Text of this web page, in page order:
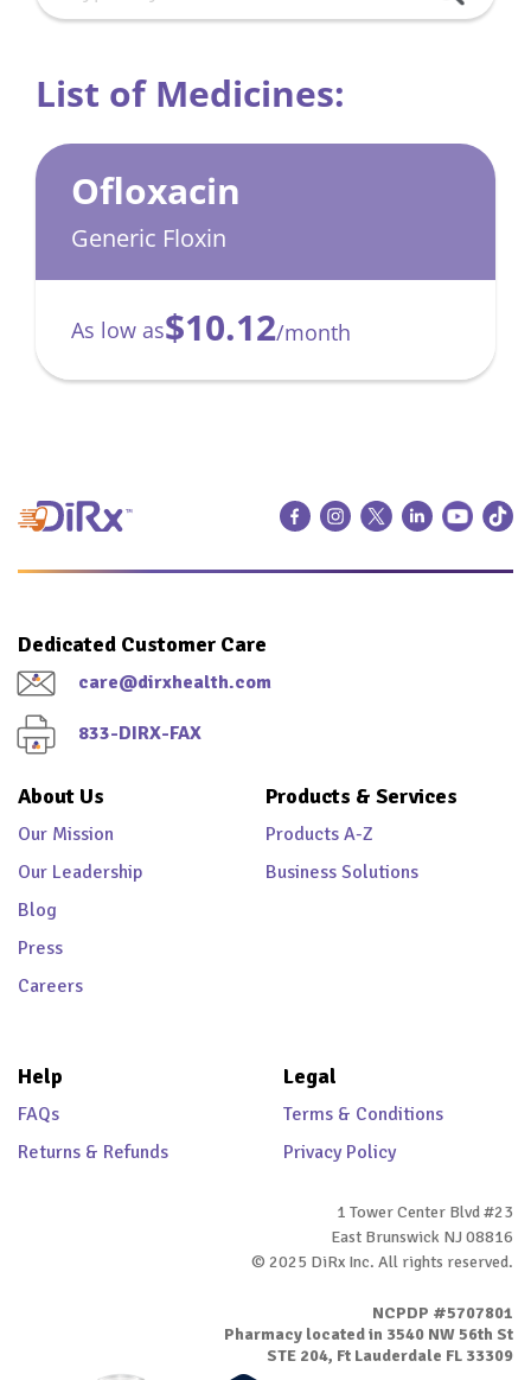
List of Medicines:
Ofloxacin
Generic Floxin
As low as$10.12/month
Dedicated Customer Care
care@dirxhealth.com
833-DIRX-FAX
About Us
Our Mission
Our Leadership
Blog
Press
Careers
Products & Services
Products A-Z
Business Solutions
Help
FAQs
Returns & Refunds
Legal
Terms & Conditions
Privacy Policy
1 Tower Center Blvd #23
East Brunswick NJ 08816
© 2025 DiRx Inc. All rights reserved.
NCPDP #5707801
Pharmacy located in 3540 NW 56th St
STE 204, Ft Lauderdale FL 33309